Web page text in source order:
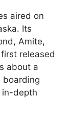
aired on
Its
Amite,
released
about a
boarding
in-depth